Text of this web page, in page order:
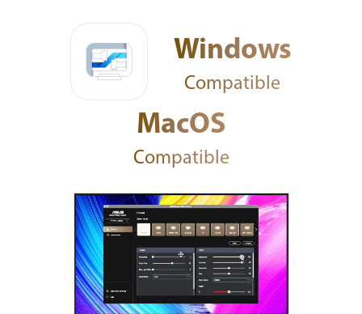
Windows
Compatible
MacOS
Compatible